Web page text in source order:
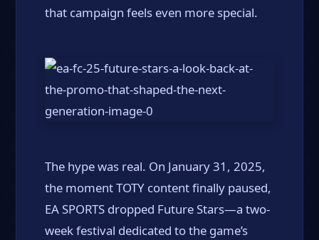
that campaign feels even more special.
The hype was real. On January 31, 2025,
the moment TOTY content finally paused,
EA SPORTS dropped Future Stars—a two-
week festival dedicated to the game’s